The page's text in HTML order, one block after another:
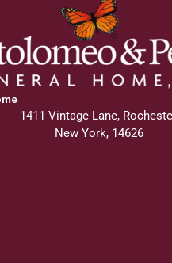
1411 Vintage Lane,
New York, 14626